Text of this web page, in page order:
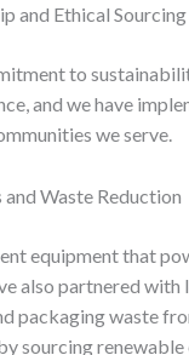
and Ethical Sourcing
to
and we have
we serve.
Waste Reduction
equipment that
also partnered
packaging waste
sourcing